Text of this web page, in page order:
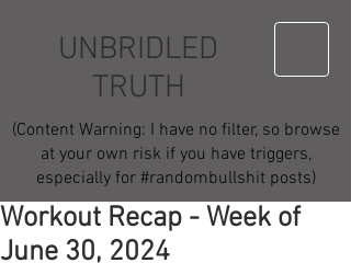
UNBRIDLED
TRUTH
(Content Warning: I have no filter, so browse
at your own risk if you have triggers,
especially for #randombullshit posts)
Workout Recap - Week of
June 30, 2024